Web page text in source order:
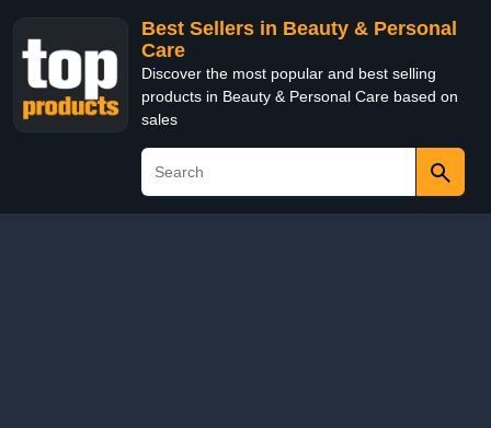
Best Sellers in Beauty & Personal
Care
Discover the most popular and best selling
products in Beauty & Personal Care based on
sales